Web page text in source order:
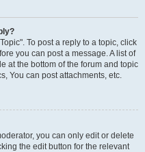
To post a reply to a topic, click
you can post a message. A list of
at the bottom of the forum and topic
You can post attachments, etc.
you can only edit or delete
the edit button for the relevant